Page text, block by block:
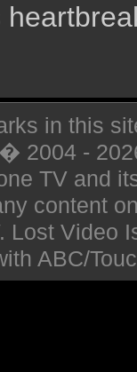
in this
2004 -
TV and
content
Lost Video
ABC/